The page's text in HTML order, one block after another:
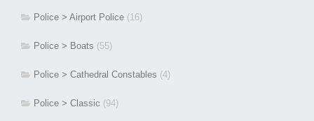
Police > Airport Police (16)
Police > Boats (55)
Police > Cathedral Constables (4)
Police > Classic (94)